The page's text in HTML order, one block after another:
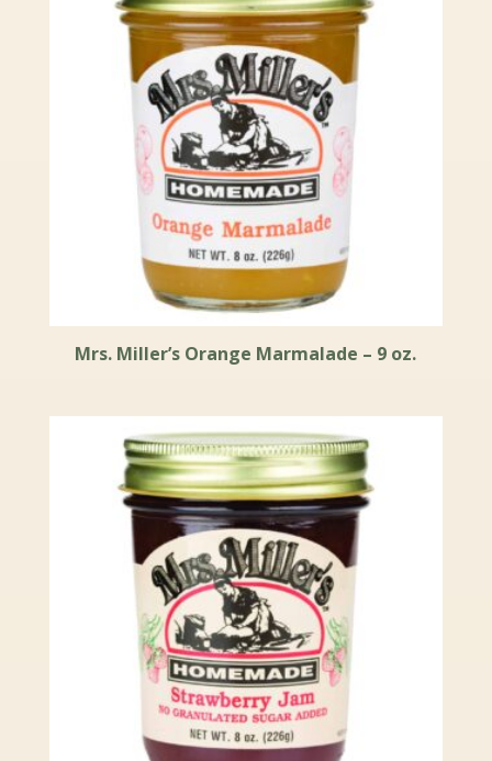
Mrs. Miller’s Orange Marmalade – 9 oz.